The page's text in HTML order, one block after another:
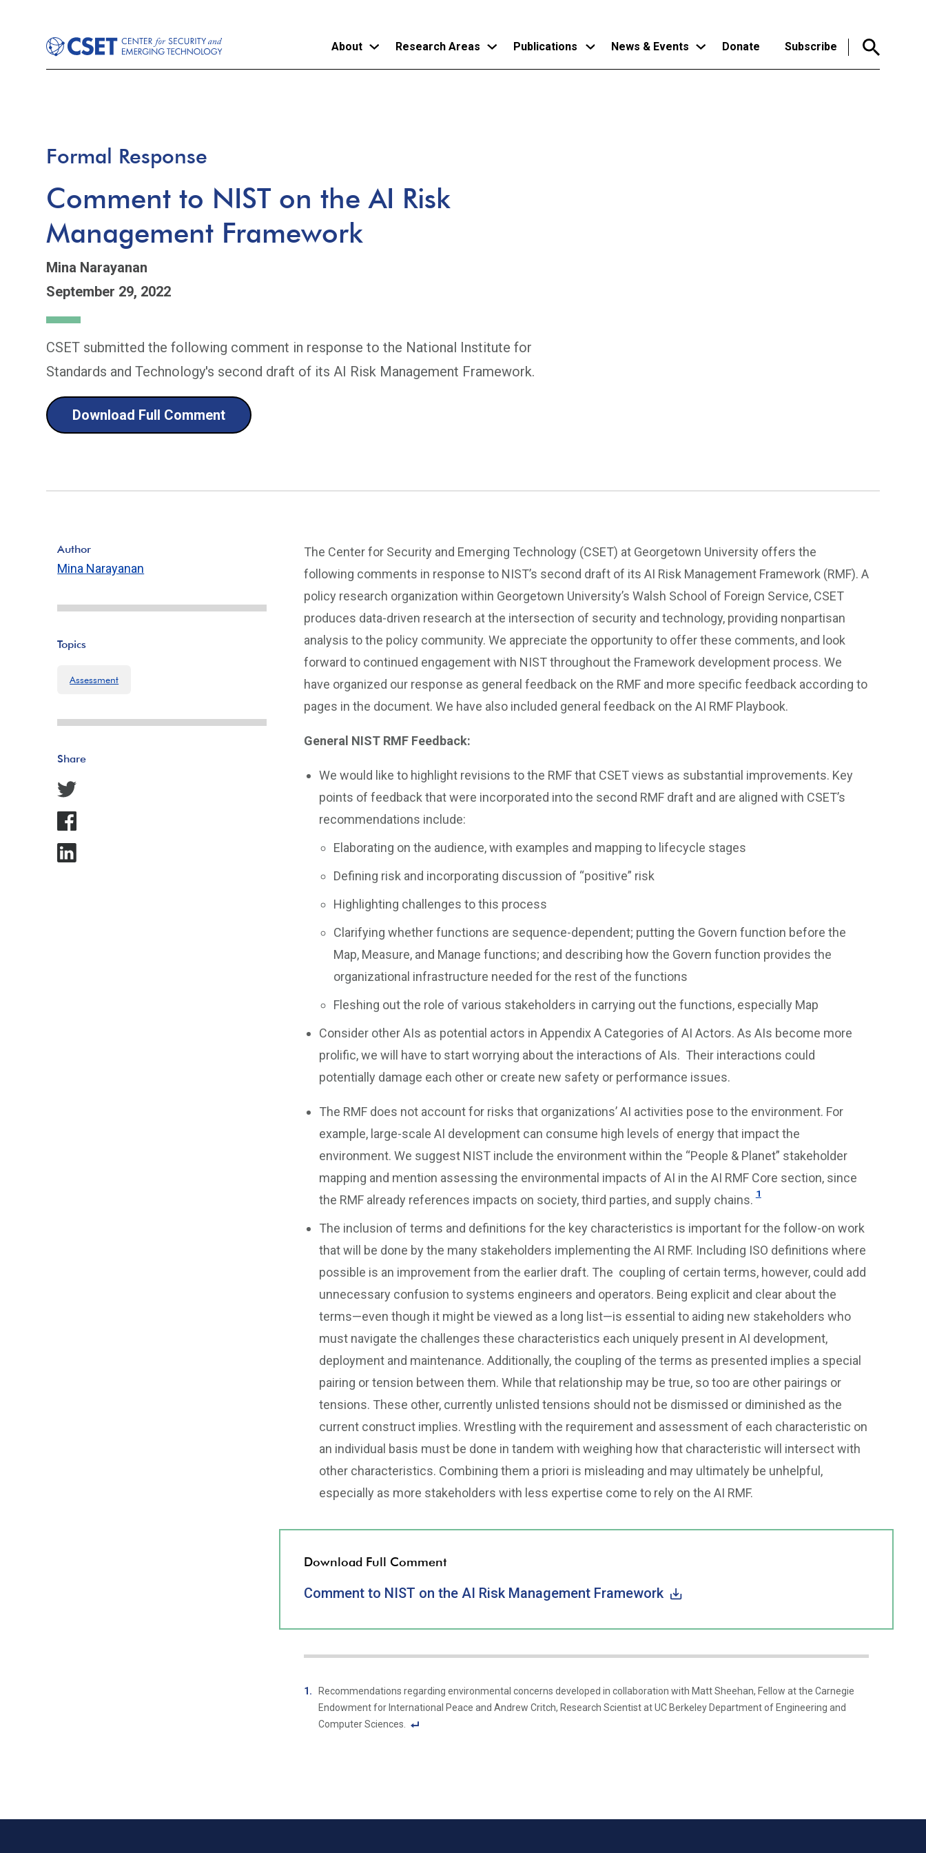
About Research Areas Publications News & Events Donate Subscribe
Formal Response
Comment to NIST on the AI Risk
Management Framework
Mina Narayanan
September 29, 2022
CSET submitted the following comment in response to the National Institute for
Standards and Technology's second draft of its AI Risk Management Framework.
Download Full Comment
The Center for Security and Emerging Technology (CSET) at Georgetown University offers the
following comments in response to NIST’s second draft of its AI Risk Management Framework (RMF). A
policy research organization within Georgetown University’s Walsh School of Foreign Service, CSET
produces data-driven research at the intersection of security and technology, providing nonpartisan
analysis to the policy community. We appreciate the opportunity to offer these comments, and look
forward to continued engagement with NIST throughout the Framework development process. We
have organized our response as general feedback on the RMF and more specific feedback according to
pages in the document. We have also included general feedback on the AI RMF Playbook.
General NIST RMF Feedback:
We would like to highlight revisions to the RMF that CSET views as substantial improvements. Key
points of feedback that were incorporated into the second RMF draft and are aligned with CSET’s
recommendations include:
Elaborating on the audience, with examples and mapping to lifecycle stages
Defining risk and incorporating discussion of “positive” risk
Highlighting challenges to this process
Clarifying whether functions are sequence-dependent; putting the Govern function before the
Map, Measure, and Manage functions; and describing how the Govern function provides the
organizational infrastructure needed for the rest of the functions
Fleshing out the role of various stakeholders in carrying out the functions, especially Map
Consider other AIs as potential actors in Appendix A Categories of AI Actors. As AIs become more
prolific, we will have to start worrying about the interactions of AIs. Their interactions could
potentially damage each other or create new safety or performance issues.
The RMF does not account for risks that organizations’ AI activities pose to the environment. For
example, large-scale AI development can consume high levels of energy that impact the
environment. We suggest NIST include the environment within the “People & Planet” stakeholder
mapping and mention assessing the environmental impacts of AI in the AI RMF Core section, since
the RMF already references impacts on society, third parties, and supply chains. 1
The inclusion of terms and definitions for the key characteristics is important for the follow-on work
that will be done by the many stakeholders implementing the AI RMF. Including ISO definitions where
possible is an improvement from the earlier draft. The coupling of certain terms, however, could add
unnecessary confusion to systems engineers and operators. Being explicit and clear about the
terms—even though it might be viewed as a long list—is essential to aiding new stakeholders who
must navigate the challenges these characteristics each uniquely present in AI development,
deployment and maintenance. Additionally, the coupling of the terms as presented implies a special
pairing or tension between them. While that relationship may be true, so too are other pairings or
tensions. These other, currently unlisted tensions should not be dismissed or diminished as the
current construct implies. Wrestling with the requirement and assessment of each characteristic on
an individual basis must be done in tandem with weighing how that characteristic will intersect with
other characteristics. Combining them a priori is misleading and may ultimately be unhelpful,
especially as more stakeholders with less expertise come to rely on the AI RMF.
Download Full Comment
Comment to NIST on the AI Risk Management Framework
Recommendations regarding environmental concerns developed in collaboration with Matt Sheehan, Fellow at the Carnegie
Endowment for International Peace and Andrew Critch, Research Scientist at UC Berkeley Department of Engineering and
Computer Sciences.
Author
Mina Narayanan
Topics
Assessment
Share